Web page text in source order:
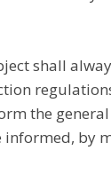
shall
the
informed, by